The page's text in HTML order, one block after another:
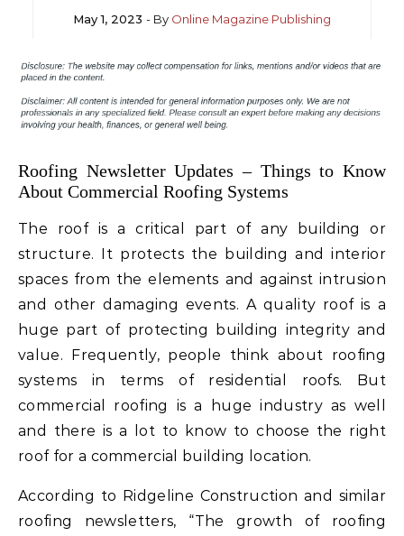
May 1, 2023 - By Online Magazine Publishing
Roofing Newsletter Updates – Things to Know
About Commercial Roofing Systems
The roof is a critical part of any building or
structure. It protects the building and interior
spaces from the elements and against intrusion
and other damaging events. A quality roof is a
huge part of protecting building integrity and
value. Frequently, people think about roofing
systems in terms of residential roofs. But
commercial roofing is a huge industry as well
and there is a lot to know to choose the right
roof for a commercial building location.
According to Ridgeline Construction and similar
roofing newsletters, “The growth of roofing